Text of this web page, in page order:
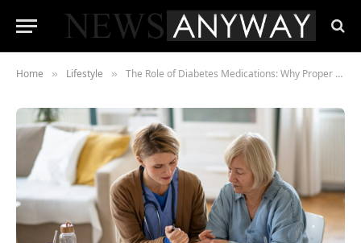
Home » Lifestyle » The Role of Diabetes Medications: Why Proper Treatment is Crucial for Management